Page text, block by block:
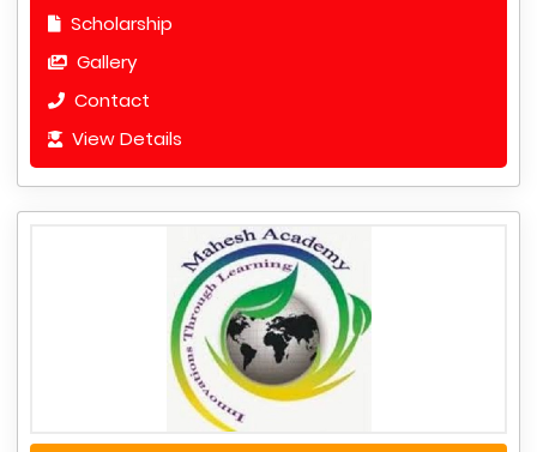
Scholarship
Gallery
Contact
View Details